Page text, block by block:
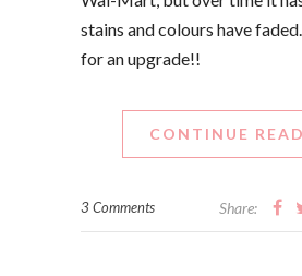
stains and colours have
for an upgrade!!
CONTINUE
3 Comments Share: